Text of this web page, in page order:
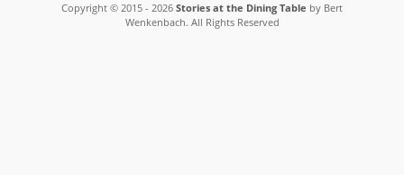
Copyright © 2015 - 2026 Stories at the Dining Table by Bert
Wenkenbach. All Rights Reserved